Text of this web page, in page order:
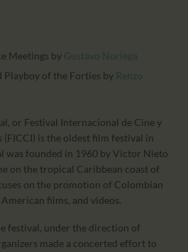
Meetings by Gustavo Noriega
Playboy of the Forties by Renzo
or Festival Internacional de Cine y
(FICCI) is the oldest film festival in
was founded in 1960 by Victor Nieto
on the tropical Caribbean coast of
on the promotion of Colombian
films, and videos.
festival, under the direction of
made a concerted effort to